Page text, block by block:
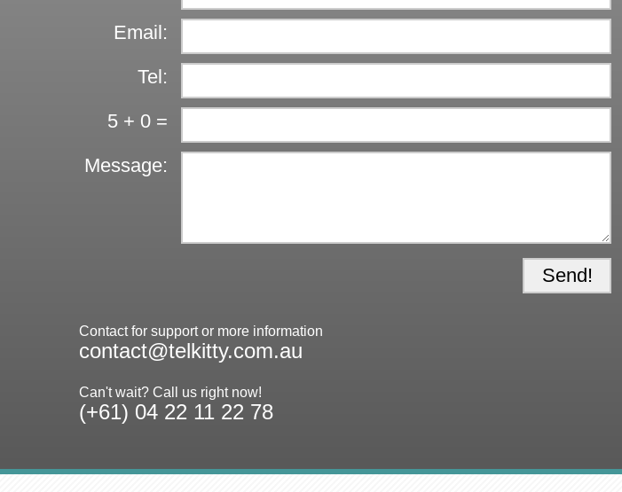
Email:
Tel:
5 + 0 =
Message:
Contact for support or more information
contact@telkitty.com.au
Can't wait? Call us right now!
(+61) 04 22 11 22 78